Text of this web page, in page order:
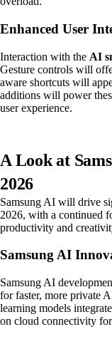
Enhanced User
Interaction with the AI
Gesture controls will
aware shortcuts will
additions will power
user experience.
A Look at
2026
Samsung AI will drive
2026, with a continued
productivity and
Samsung AI
Samsung AI
for faster, more private
learning models
on cloud connectivity